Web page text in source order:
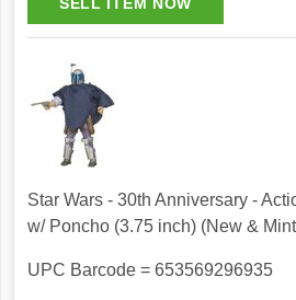
Star Wars - 30th Anniversary -
w/ Poncho (3.75 inch) (New &
UPC Barcode = 653569296935